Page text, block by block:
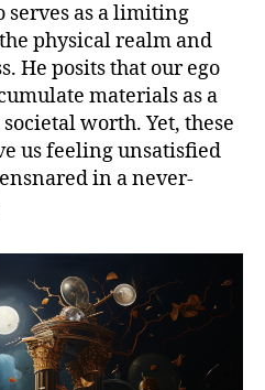
serves as a limiting
physical realm and
He posits that our ego
materials as a
worth. Yet, these
us feeling unsatisfied
in a never-